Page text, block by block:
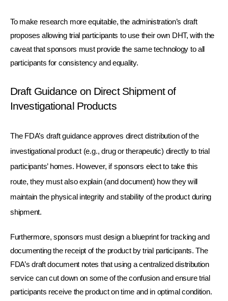
To make research more equitable, the administration’s draft
proposes allowing trial participants to use their own DHT, with the
caveat that sponsors must provide the same technology to all
participants for consistency and equality.
Draft Guidance on Direct Shipment of
Investigational Products
The FDA’s draft guidance approves direct distribution of the
investigational product (e.g., drug or therapeutic) directly to trial
participants’ homes. However, if sponsors elect to take this
route, they must also explain (and document) how they will
maintain the physical integrity and stability of the product during
shipment.
Furthermore, sponsors must design a blueprint for tracking and
documenting the receipt of the product by trial participants. The
FDA’s draft document notes that using a centralized distribution
service can cut down on some of the confusion and ensure trial
participants receive the product on time and in optimal condition.